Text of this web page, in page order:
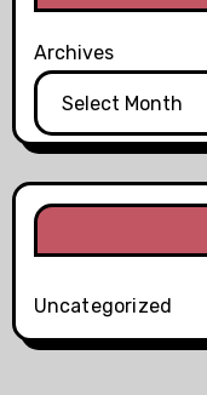
Archives
Uncategorized